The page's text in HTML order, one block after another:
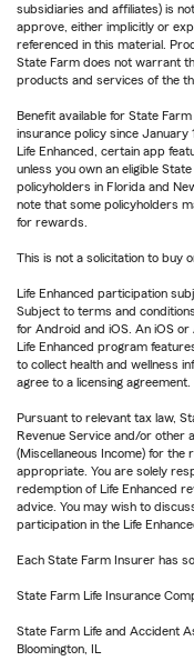
subsidiaries and affiliates) is
approve, either implicitly or
referenced in this material.
State Farm does not warrant
products and services of the
Benefit available for State
insurance policy since January
Life Enhanced, certain app
unless you own an eligible
policyholders in Florida and
note that some policyholders
for rewards.
This is not a solicitation to buy
Life Enhanced participation
Subject to terms and
for Android and iOS. An iOS
Life Enhanced program
to collect health and wellness
agree to a licensing agreement.
Pursuant to relevant tax law,
Revenue Service and/or other
(Miscellaneous Income) for the
appropriate. You are solely
redemption of Life Enhanced
advice. You may wish to
participation in the Life
Each State Farm Insurer has
State Farm Life Insurance
State Farm Life and Accident
Bloomington, IL